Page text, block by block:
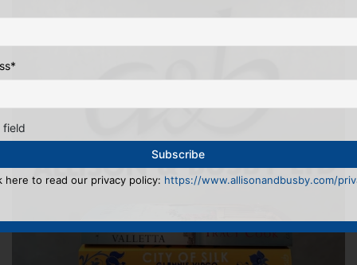
*
field
here to read our privacy policy: https://www.allisonandbusby.com/